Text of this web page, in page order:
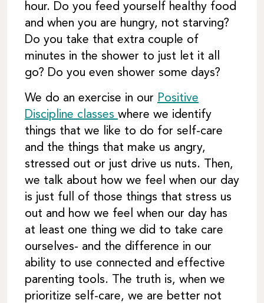
hour. Do you feed yourself healthy food
and when you are hungry, not starving?
Do you take that extra couple of
minutes in the shower to just let it all
go? Do you even shower some days?
We do an exercise in our Positive
Discipline classes where we identify
things that we like to do for self-care
and the things that make us angry,
stressed out or just drive us nuts. Then,
we talk about how we feel when our day
is just full of those things that stress us
out and how we feel when our day has
at least one thing we did to take care
ourselves- and the difference in our
ability to use connected and effective
parenting tools. The truth is, when we
prioritize self-care, we are better not